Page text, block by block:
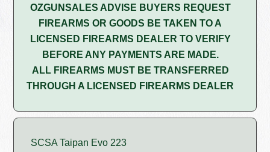
OZGUNSALES ADVISE BUYERS REQUEST
FIREARMS OR GOODS BE TAKEN TO A
LICENSED FIREARMS DEALER TO VERIFY
BEFORE ANY PAYMENTS ARE MADE.
ALL FIREARMS MUST BE TRANSFERRED
THROUGH A LICENSED FIREARMS DEALER
SCSA Taipan Evo 223